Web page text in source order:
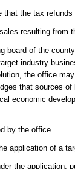
the tax
resulting from
board of the
industry
the office
that sources
economic
by the office.
application of a
the application,